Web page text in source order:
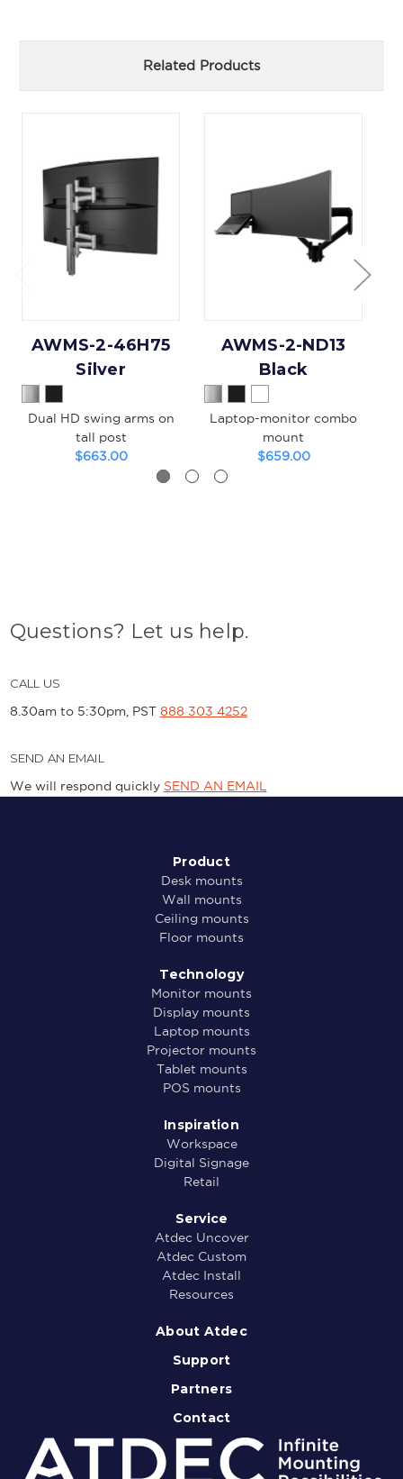
Related Products
AWMS-2-46H75
Silver
Dual HD swing arms on
tall post
$663.00
AWMS-2-ND13
Black
Laptop-monitor combo
mount
$659.00
Questions? Let us help.
CALL US
8.30am to 5:30pm, PST 888 303 4252
SEND AN EMAIL
We will respond quickly SEND AN EMAIL
Product
Desk mounts
Wall mounts
Ceiling mounts
Floor mounts
Technology
Monitor mounts
Display mounts
Laptop mounts
Projector mounts
Tablet mounts
POS mounts
Inspiration
Workspace
Digital Signage
Retail
Service
Atdec Uncover
Atdec Custom
Atdec Install
Resources
About Atdec
Support
Partners
Contact